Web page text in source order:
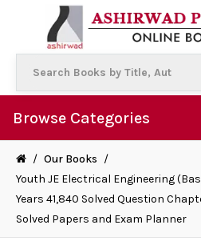
Browse Categories
/ Our Books /
Youth JE Electrical Engineering
Years 41,840 Solved Question
Solved Papers and Exam Planner